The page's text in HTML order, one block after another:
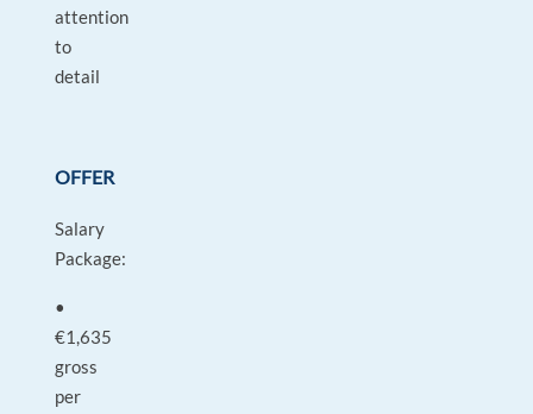
attention
to
detail
OFFER
Salary
Package:
•
€1,635
gross
per